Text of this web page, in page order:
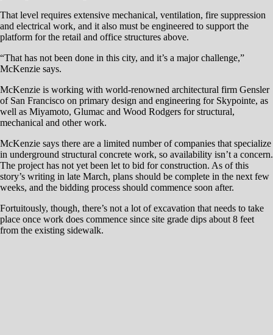
McKenzie says Skypointe Reno will elevate the consciousness of the
entire city and potentially spur similar types of infill development.
“You get one shot to get this right,” he says. “We have spent a lot of
time thinking about the best and highest use, what’s best for the
a great project, we have been really thoughtful and careful about
approaching because we want to do it right.
“It’s an honor and a privilege to develop this corner for the benefit of
Reno really needs if we are going to attract the companies and high-
paying jobs we want to attract. That’s why we are doing this project.”
Click to Read Full Article
Northern Nevada’s extended and white-hot boom cycle, two new
speculative office buildings are going up in one of Reno’s hottest
markets.